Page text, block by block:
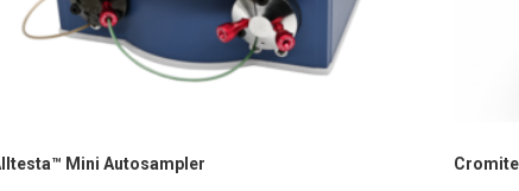
Mini Autosampler